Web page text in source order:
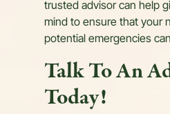
trusted advisor can help
mind to ensure that your
potential emergencies
Talk To An
Today!